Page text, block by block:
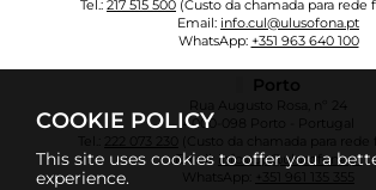
COOKIE POLICY
This site uses cookies to offer you a
experience.
Tel.: 217 515 500 (Custo da chamada para rede
Email: info.cul@ulusofona.pt
WhatsApp: +351 963 640 100
Porto
Rua Augusto Rosa, nº 24
4000-098 Porto - Portugal
222 073 230
(Custo da chamada para rede
Email: info.cup@ulusofona.pt
WhatsApp:
+351 961 135 355